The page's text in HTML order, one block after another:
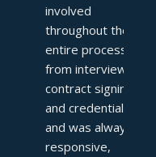
involved
throughout the
entire process—
from interviews to
contract signing
and credentialing—
and was always
responsive,